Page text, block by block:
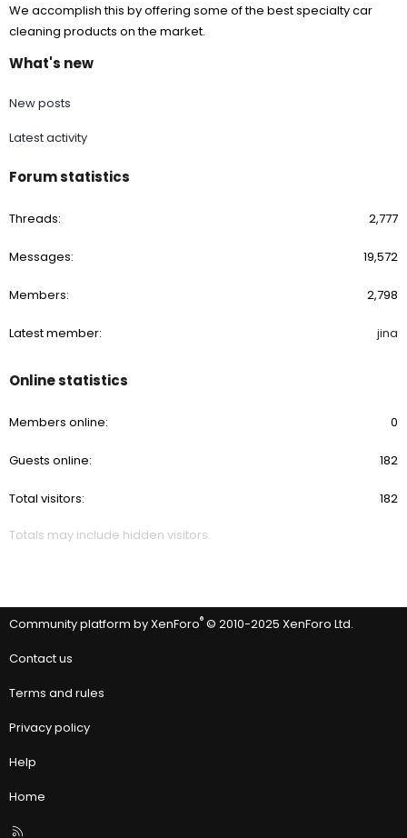
We accomplish this by offering some of the best specialty car
cleaning products on the market.
What's new
New posts
Latest activity
Forum statistics
Threads 2,777
Messages 19,572
Members 2,798
Latest member jina
Online statistics
Members online 0
Guests online 182
Total visitors 182
Totals may include hidden visitors.
Community platform by XenForo® © 2010-2025 XenForo Ltd.
Contact us
Terms and rules
Privacy policy
Help
Home
R